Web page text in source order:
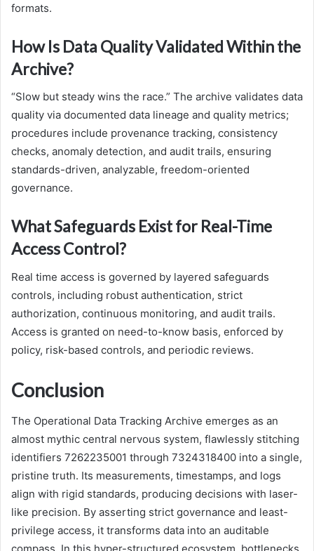
formats.
How Is Data Quality Validated Within the
Archive?
“Slow but steady wins the race.” The archive validates data
quality via documented data lineage and quality metrics;
procedures include provenance tracking, consistency
checks, anomaly detection, and audit trails, ensuring
standards-driven, analyzable, freedom-oriented
governance.
What Safeguards Exist for Real-Time
Access Control?
Real time access is governed by layered safeguards
controls, including robust authentication, strict
authorization, continuous monitoring, and audit trails.
Access is granted on need-to-know basis, enforced by
policy, risk-based controls, and periodic reviews.
Conclusion
The Operational Data Tracking Archive emerges as an
almost mythic central nervous system, flawlessly stitching
identifiers 7262235001 through 7324318400 into a single,
pristine truth. Its measurements, timestamps, and logs
align with rigid standards, producing decisions with laser-
like precision. By asserting strict governance and least-
privilege access, it transforms data into an auditable